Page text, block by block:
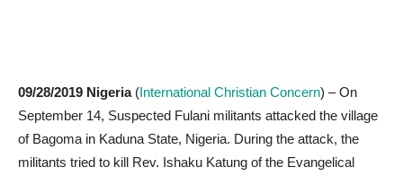
09/28/2019 Nigeria(International Christian Concern) – On
September 14, Suspected Fulani militants attacked the village
of Bagoma in Kaduna State, Nigeria. During the attack, the
militants tried to kill Rev. Ishaku Katung of the Evangelical